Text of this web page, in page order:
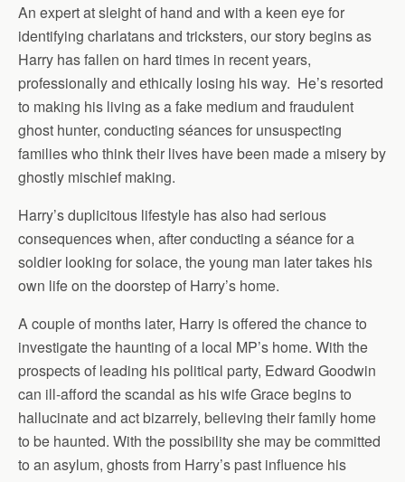
An expert at sleight of hand and with a keen eye for
identifying charlatans and tricksters, our story begins as
Harry has fallen on hard times in recent years,
professionally and ethically losing his way. He’s resorted
to making his living as a fake medium and fraudulent
ghost hunter, conducting séances for unsuspecting
families who think their lives have been made a misery by
ghostly mischief making.
Harry’s duplicitous lifestyle has also had serious
consequences when, after conducting a séance for a
soldier looking for solace, the young man later takes his
own life on the doorstep of Harry’s home.
A couple of months later, Harry is offered the chance to
investigate the haunting of a local MP’s home. With the
prospects of leading his political party, Edward Goodwin
can ill-afford the scandal as his wife Grace begins to
hallucinate and act bizarrely, believing their family home
to be haunted. With the possibility she may be committed
to an asylum, ghosts from Harry’s past influence his